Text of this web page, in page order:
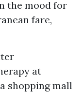
the mood for
fare,
at
shopping mall